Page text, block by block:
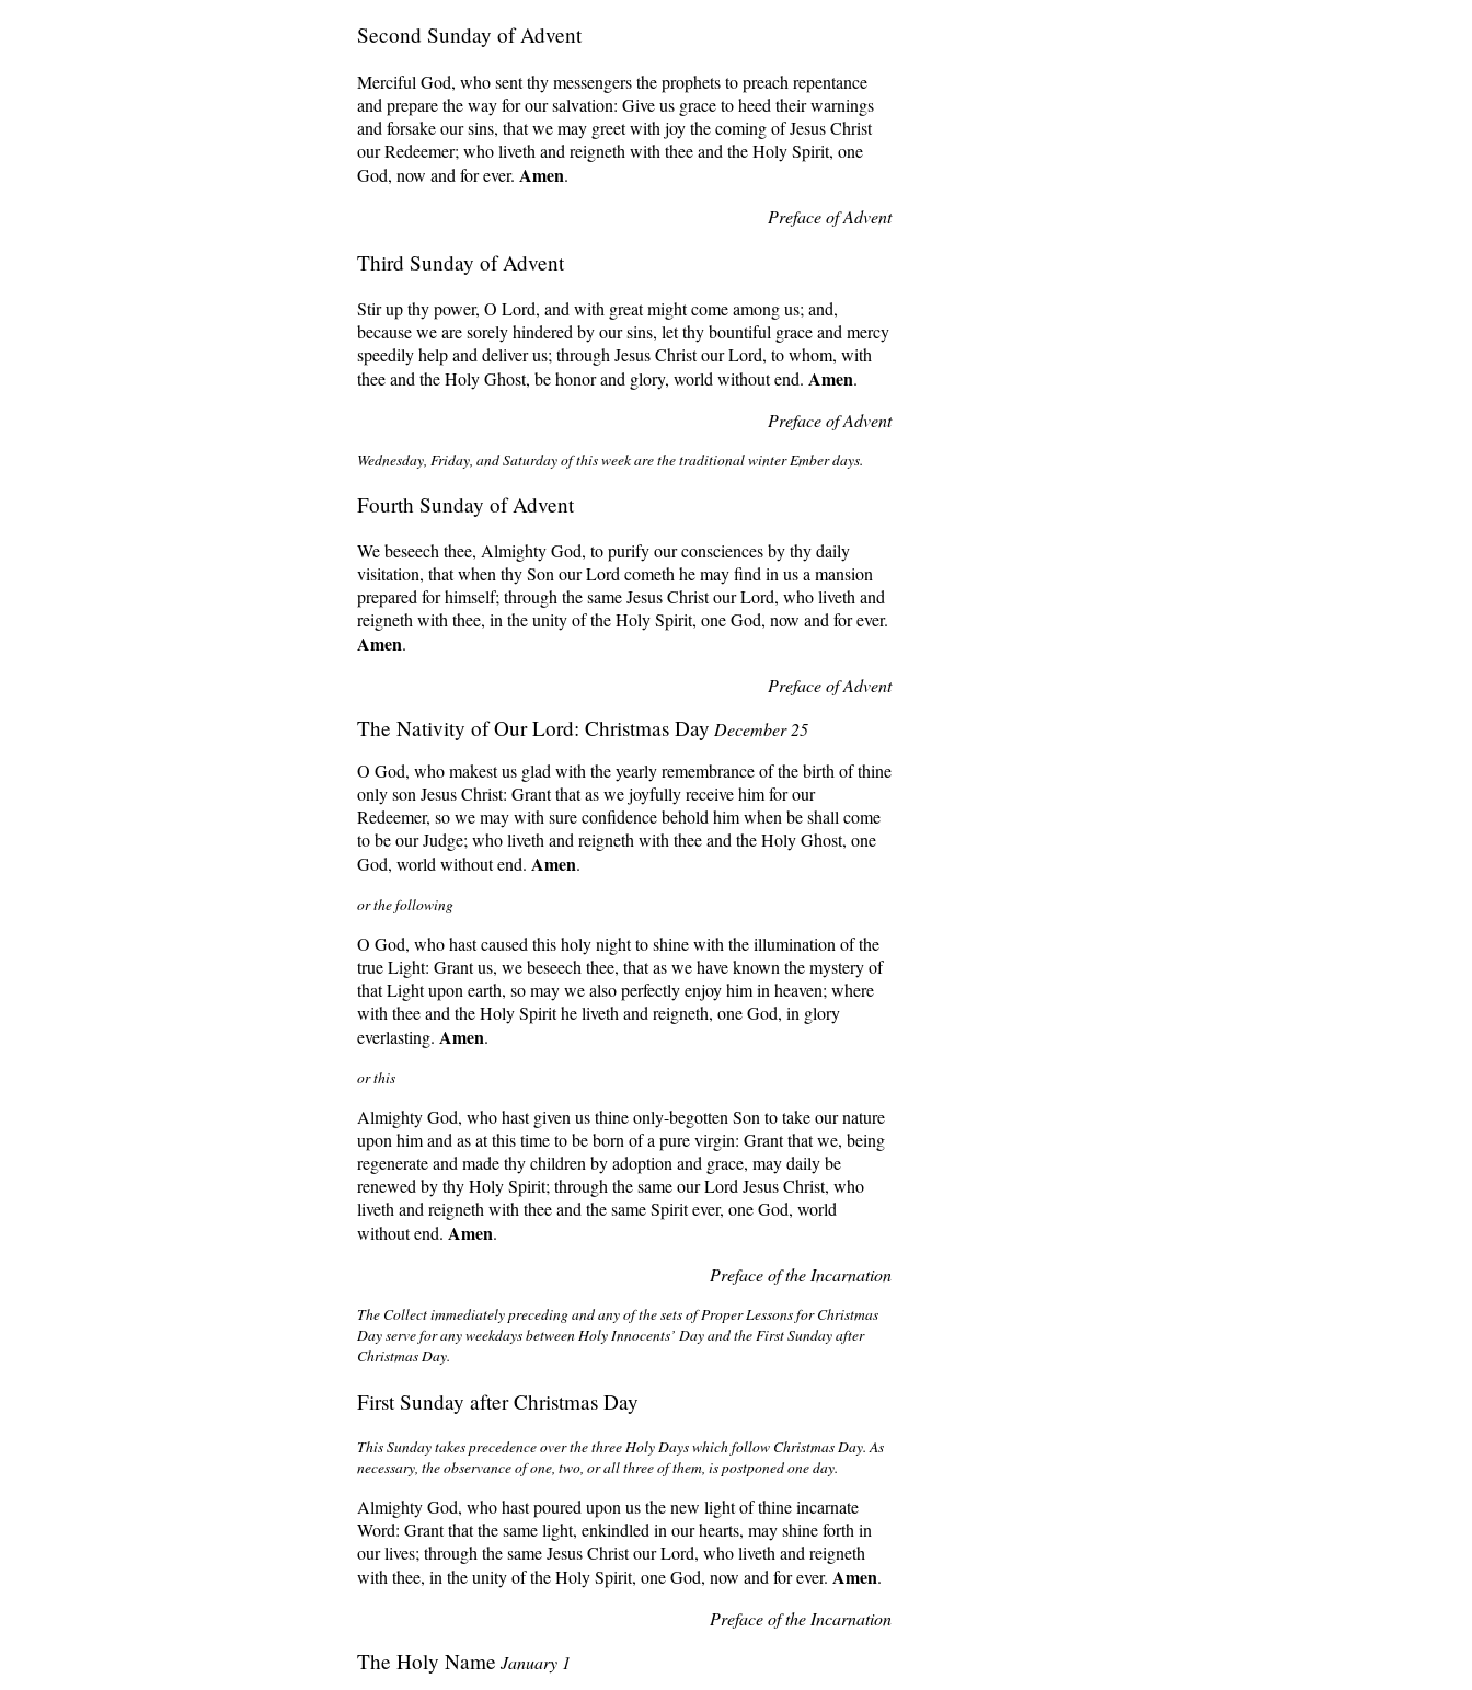
Second Sunday of Advent
Merciful God, who sent thy messengers the prophets to preach repentance
and prepare the way for our salvation: Give us grace to heed their warnings
and forsake our sins, that we may greet with joy the coming of Jesus Christ
our Redeemer; who liveth and reigneth with thee and the Holy Spirit, one
God, now and for ever. Amen.
Preface of Advent
Third Sunday of Advent
Stir up thy power, O Lord, and with great might come among us; and,
because we are sorely hindered by our sins, let thy bountiful grace and mercy
speedily help and deliver us; through Jesus Christ our Lord, to whom, with
thee and the Holy Ghost, be honor and glory, world without end. Amen.
Preface of Advent
Wednesday, Friday, and Saturday of this week are the traditional winter Ember days.
Fourth Sunday of Advent
We beseech thee, Almighty God, to purify our consciences by thy daily
visitation, that when thy Son our Lord cometh he may find in us a mansion
prepared for himself; through the same Jesus Christ our Lord, who liveth and
reigneth with thee, in the unity of the Holy Spirit, one God, now and for ever.
Amen.
Preface of Advent
The Nativity of Our Lord: Christmas Day December 25
O God, who makest us glad with the yearly remembrance of the birth of thine
only son Jesus Christ: Grant that as we joyfully receive him for our
Redeemer, so we may with sure confidence behold him when be shall come
to be our Judge; who liveth and reigneth with thee and the Holy Ghost, one
God, world without end. Amen.
or the following
O God, who hast caused this holy night to shine with the illumination of the
true Light: Grant us, we beseech thee, that as we have known the mystery of
that Light upon earth, so may we also perfectly enjoy him in heaven; where
with thee and the Holy Spirit he liveth and reigneth, one God, in glory
everlasting. Amen.
or this
Almighty God, who hast given us thine only-begotten Son to take our nature
upon him and as at this time to be born of a pure virgin: Grant that we, being
regenerate and made thy children by adoption and grace, may daily be
renewed by thy Holy Spirit; through the same our Lord Jesus Christ, who
liveth and reigneth with thee and the same Spirit ever, one God, world
without end. Amen.
Preface of the Incarnation
The Collect immediately preceding and any of the sets of Proper Lessons for Christmas
Day serve for any weekdays between Holy Innocents’ Day and the First Sunday after
Christmas Day.
First Sunday after Christmas Day
This Sunday takes precedence over the three Holy Days which follow Christmas Day. As
necessary, the observance of one, two, or all three of them, is postponed one day.
Almighty God, who hast poured upon us the new light of thine incarnate
Word: Grant that the same light, enkindled in our hearts, may shine forth in
our lives; through the same Jesus Christ our Lord, who liveth and reigneth
with thee, in the unity of the Holy Spirit, one God, now and for ever. Amen.
Preface of the Incarnation
The Holy Name January 1